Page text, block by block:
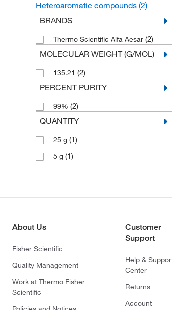
Heteroaromatic compounds (2)
BRANDS
Thermo Scientific Alfa Aesar (2)
MOLECULAR WEIGHT (G/MOL)
135.21 (2)
PERCENT PURITY
99% (2)
QUANTITY
25 g (1)
5 g (1)
About Us
Fisher Scientific
Quality Management
Work at Thermo Fisher
Scientific
Customer
Support
Help &
Center
Returns
Account